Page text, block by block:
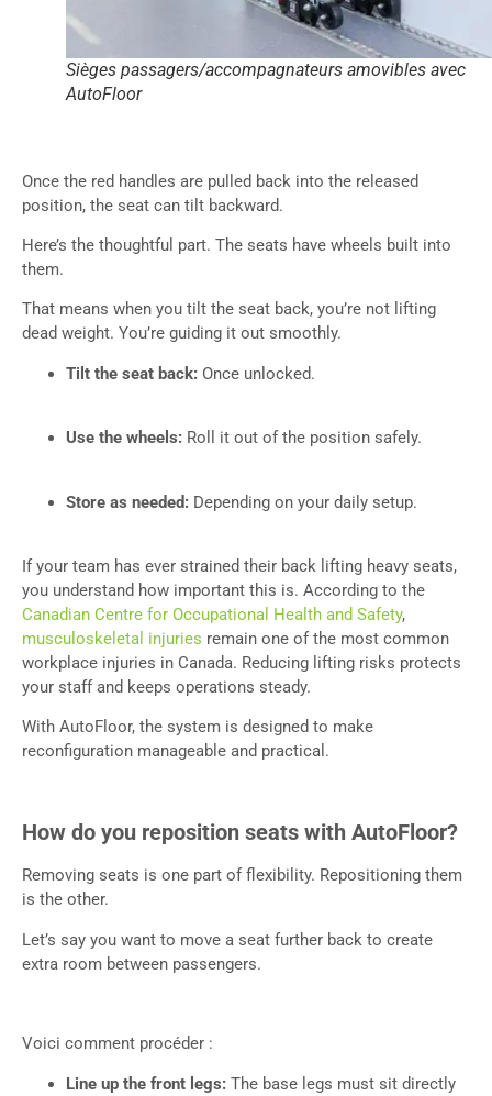
Sièges passagers/accompagnateurs amovibles avec
AutoFloor
Once the red handles are pulled back into the released
position, the seat can tilt backward.
Here’s the thoughtful part. The seats have wheels built into
them.
That means when you tilt the seat back, you’re not lifting
dead weight. You’re guiding it out smoothly.
Tilt the seat back: Once unlocked.
Use the wheels: Roll it out of the position safely.
Store as needed: Depending on your daily setup.
If your team has ever strained their back lifting heavy seats,
you understand how important this is. According to the
Canadian Centre for Occupational Health and Safety,
musculoskeletal injuries remain one of the most common
workplace injuries in Canada. Reducing lifting risks protects
your staff and keeps operations steady.
With AutoFloor, the system is designed to make
reconfiguration manageable and practical.
How do you reposition seats with AutoFloor?
Removing seats is one part of flexibility. Repositioning them
is the other.
Let’s say you want to move a seat further back to create
extra room between passengers.
Voici comment procéder :
Line up the front legs: The base legs must sit directly